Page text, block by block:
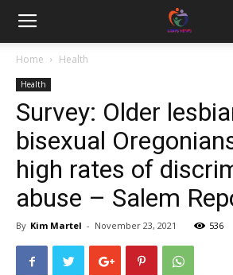
Home Health
Health
Survey: Older
bisexual
high rates of
abuse – Salem
By Kim Martel - November 23, 2021 536